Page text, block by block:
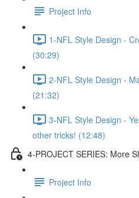
Project Info
1-NFL Style Design -
(30:29)
2-NFL Style Design -
(21:32)
3-NFL Style Design -
other tricks! (12:48)
4-PROJECT SERIES: More
Project Info